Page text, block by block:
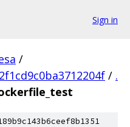
Sign in
/
/ .